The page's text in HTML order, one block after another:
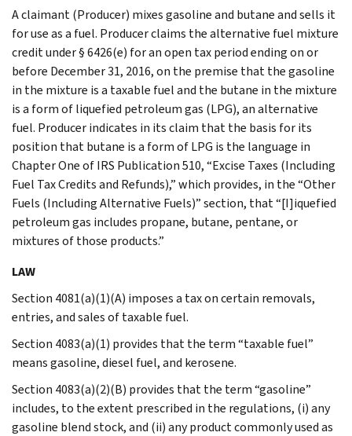
A claimant (Producer) mixes gasoline and butane and sells it
for use as a fuel. Producer claims the alternative fuel mixture
credit under § 6426(e) for an open tax period ending on or
before December 31, 2016, on the premise that the gasoline
in the mixture is a taxable fuel and the butane in the mixture
is a form of liquefied petroleum gas (LPG), an alternative
fuel. Producer indicates in its claim that the basis for its
position that butane is a form of LPG is the language in
Chapter One of IRS Publication 510, “Excise Taxes (Including
Fuel Tax Credits and Refunds),” which provides, in the “Other
Fuels (Including Alternative Fuels)” section, that “[I]iquefied
petroleum gas includes propane, butane, pentane, or
mixtures of those products.”
LAW
Section 4081(a)(1)(A) imposes a tax on certain removals,
entries, and sales of taxable fuel.
Section 4083(a)(1) provides that the term “taxable fuel”
means gasoline, diesel fuel, and kerosene.
Section 4083(a)(2)(B) provides that the term “gasoline”
includes, to the extent prescribed in the regulations, (i) any
gasoline blend stock, and (ii) any product commonly used as